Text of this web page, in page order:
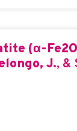
(α-
J., &